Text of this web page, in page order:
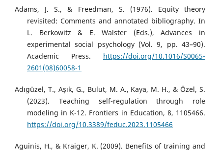
Adams, J. S., & Freedman, S. (1976). Equity theory
revisited: Comments and annotated bibliography. In
L. Berkowitz & E. Walster (Eds.), Advances in
experimental social psychology (Vol. 9, pp. 43–90).
Academic Press. https://doi.org/10.1016/S0065-
2601(08)60058-1
Adıgüzel, T., Aşık, G., Bulut, M. A., Kaya, M. H., & Özel, S.
(2023). Teaching self-regulation through role
modeling in K-12. Frontiers in Education, 8, 1105466.
https://doi.org/10.3389/feduc.2023.1105466
Aguinis, H., & Kraiger, K. (2009). Benefits of training and